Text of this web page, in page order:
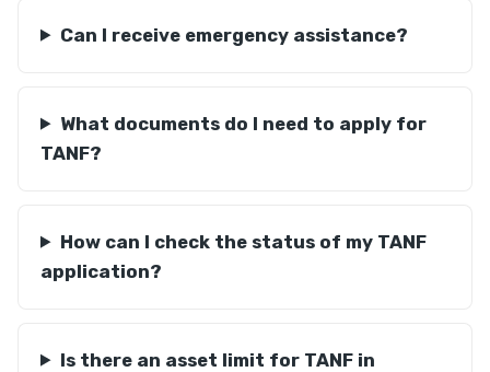
Can I receive emergency assistance?
What documents do I need to apply for
TANF?
How can I check the status of my TANF
application?
Is there an asset limit for TANF in